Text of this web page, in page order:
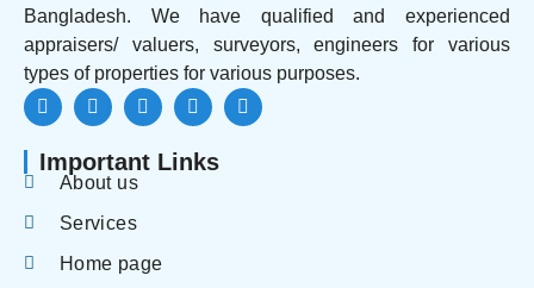
Bangladesh. We have qualified and experienced
appraisers/ valuers, surveyors, engineers for various
types of properties for various purposes.
Important Links
About us
Services
Home page